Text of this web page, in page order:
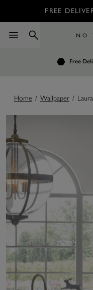
FREE
Free
Order by
Home / Wallpaper /